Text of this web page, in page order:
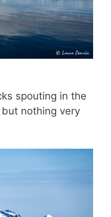
spouting in the
nothing very